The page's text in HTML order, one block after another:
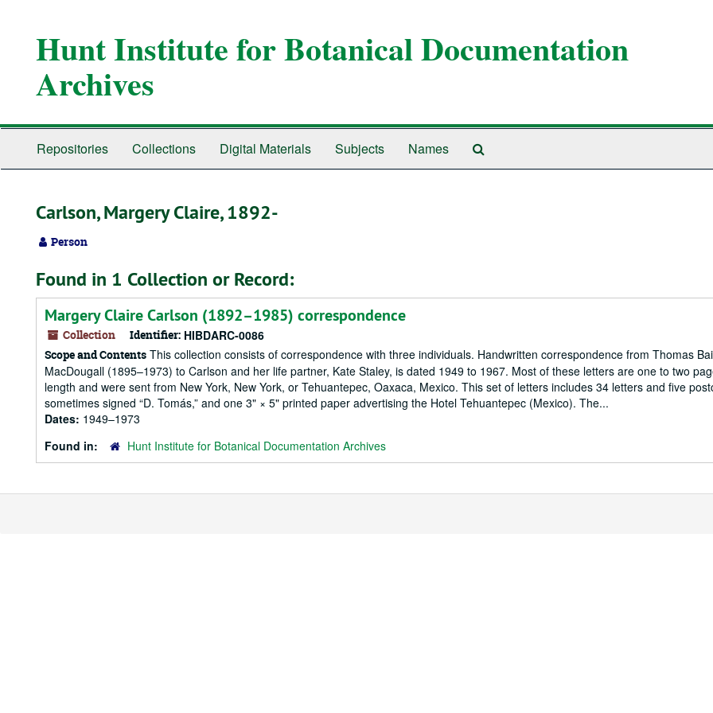
Hunt Institute for Botanical Documentation
Archives
Repositories Collections Digital Materials Subjects Names
Carlson, Margery Claire, 1892-
Person
Found in 1 Collection or Record:
Margery Claire Carlson (1892–1985) correspondence
Collection Identifier: HIBDARC-0086
Scope and Contents This collection consists of correspondence with three individuals. Handwritten correspondence from Thomas
MacDougall (1895–1973) to Carlson and her life partner, Kate Staley, is dated 1949 to 1967. Most of these letters are one to two
length and were sent from New York, New York, or Tehuantepec, Oaxaca, Mexico. This set of letters includes 34 letters and five
sometimes signed “D. Tomás,” and one 3" × 5" printed paper advertising the Hotel Tehuantepec (Mexico). The...
Dates: 1949–1973
Found in:
Hunt Institute for Botanical Documentation Archives